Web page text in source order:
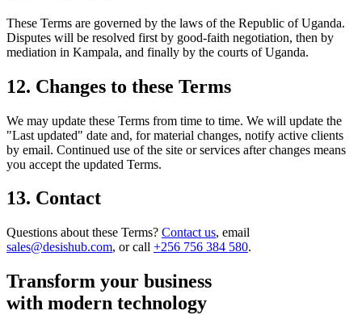
These Terms are governed by the laws of the Republic of Uganda.
Disputes will be resolved first by good-faith negotiation, then by
mediation in Kampala, and finally by the courts of Uganda.
12. Changes to these Terms
We may update these Terms from time to time. We will update the
"Last updated" date and, for material changes, notify active clients
by email. Continued use of the site or services after changes means
you accept the updated Terms.
13. Contact
Questions about these Terms? Contact us, email
sales@desishub.com, or call +256 756 384 580.
Transform your business
with modern technology